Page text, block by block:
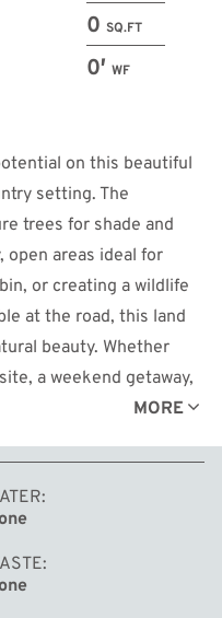
0 SQ.FT
0′ WF
on this beautiful
setting. The
trees for shade and
open areas ideal for
or creating a wildlife
at the road, this land
beauty. Whether
a weekend getaway,
and just over two
enjoy the
access to shopping,
this opportunity to
MORE